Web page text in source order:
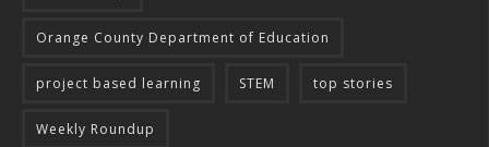
Orange County Department of Education
project based learning STEM top stories
Weekly Roundup